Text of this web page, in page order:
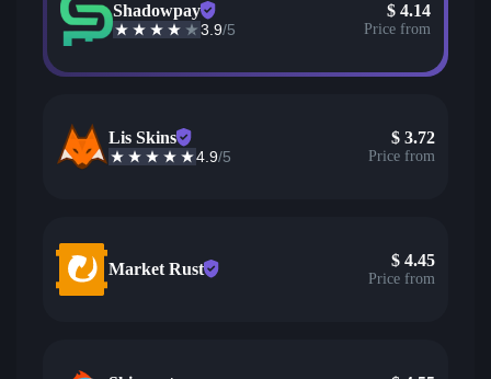
Shadowpay
3.9/5
$ 4.14
Price from
Lis Skins
4.9/5
$ 3.72
Price from
Market Rust $ 4.45
Price from